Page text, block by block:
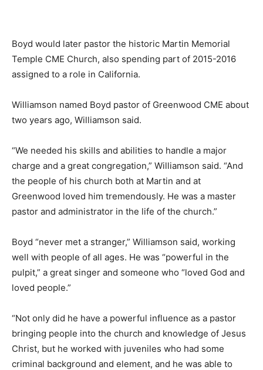
Boyd would later pastor the historic Martin Memorial
Temple CME Church, also spending part of 2015-2016
assigned to a role in California.
Williamson named Boyd pastor of Greenwood CME about
two years ago, Williamson said.
“We needed his skills and abilities to handle a major
charge and a great congregation,” Williamson said. “And
the people of his church both at Martin and at
Greenwood loved him tremendously. He was a master
pastor and administrator in the life of the church.”
Boyd “never met a stranger,” Williamson said, working
well with people of all ages. He was “powerful in the
pulpit,” a great singer and someone who “loved God and
loved people.”
“Not only did he have a powerful influence as a pastor
bringing people into the church and knowledge of Jesus
Christ, but he worked with juveniles who had some
criminal background and element, and he was able to